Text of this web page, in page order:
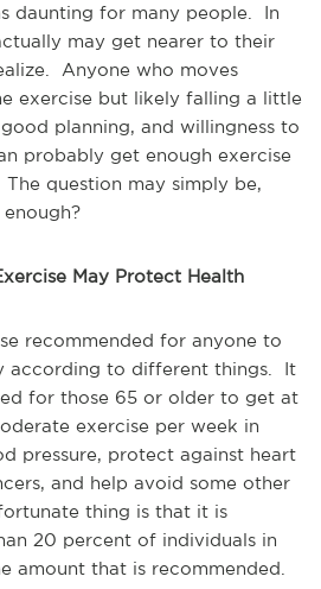
daunting for many people. In
may get nearer to their
Anyone who moves
exercise but likely falling a little
planning, and willingness to
probably get enough exercise
question may simply be,
May Protect Health
recommended for anyone to
according to different things. It
for those 65 or older to get at
exercise per week in
pressure, protect against heart
and help avoid some other
thing is that it is
20 percent of individuals in
amount that is recommended.